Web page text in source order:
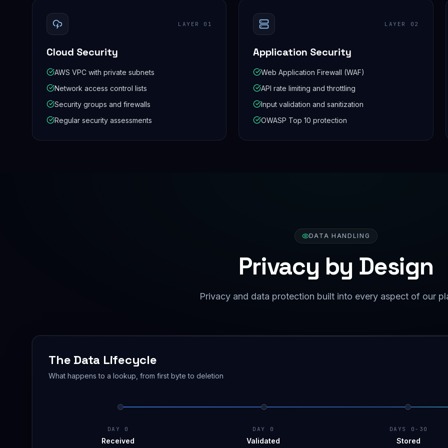
LAYER 01
Cloud Security
AWS VPC with private subnets
Network access control lists
Security groups and firewalls
Regular security assessments
LAYER 02
Application Security
Web Application Firewall (WAF)
API rate limiting and throttling
Input validation and sanitization
OWASP Top 10 protection
DATA HANDLING
Privacy by Design
Privacy and data protection built into every aspect of our
The Data Lifecycle
What happens to a lookup, from first byte to deletion
DAY 0
Received
DAY 0
Validated
DAYS 0-30
Stored